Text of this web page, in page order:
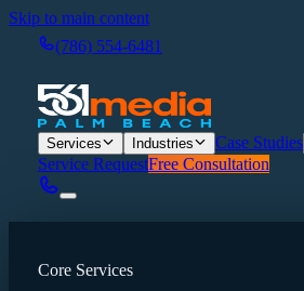
Skip to main content
(786) 554-6481
Services Industries Case Studies
Service RequestFree Consultation
Core Services